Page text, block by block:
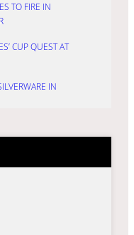
TO FIRE IN
CUP QUEST AT
IN